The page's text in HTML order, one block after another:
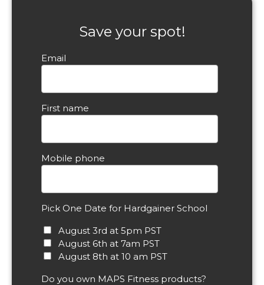
Save your spot!
Email
First name
Mobile phone
Pick One Date for Hardgainer School
August 3rd at 5pm PST
August 6th at 7am PST
August 8th at 10 am PST
Do you own MAPS Fitness products?